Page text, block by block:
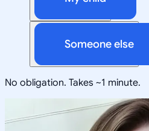
Someone else
No obligation. Takes ~1 minute.